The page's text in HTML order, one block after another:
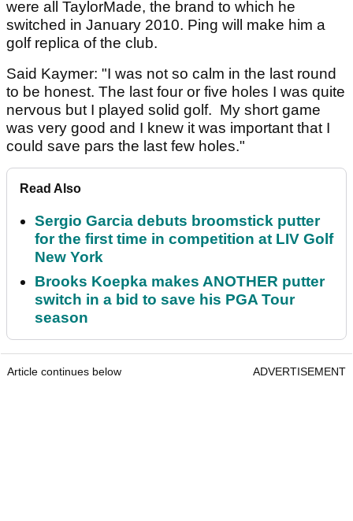
were all TaylorMade, the brand to which he
switched in January 2010. Ping will make him a
golf replica of the club.
Said Kaymer: "I was not so calm in the last round
to be honest. The last four or five holes I was quite
nervous but I played solid golf. My short game
was very good and I knew it was important that I
could save pars the last few holes."
Read Also
Sergio Garcia debuts broomstick putter
for the first time in competition at LIV Golf
New York
Brooks Koepka makes ANOTHER putter
switch in a bid to save his PGA Tour
season
Article continues below ADVERTISEMENT